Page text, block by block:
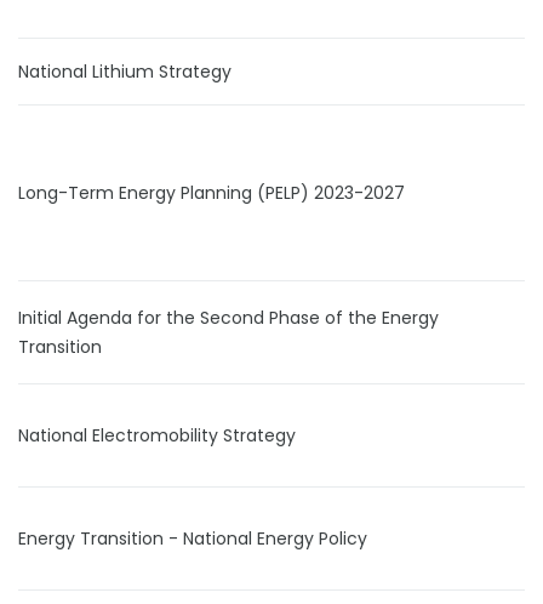
National Lithium Strategy
Long-Term Energy Planning (PELP) 2023-2027
Initial Agenda for the Second Phase of the Energy
Transition
National Electromobility Strategy
Energy Transition - National Energy Policy